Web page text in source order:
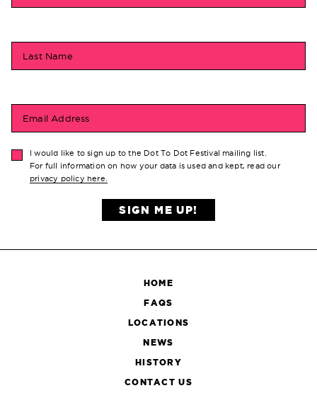
Last Name
Email Address
I would like to sign up to the Dot To Dot Festival mailing list.
For full information on how your data is used and kept, read our
privacy policy here.
SIGN ME UP!
HOME
FAQS
LOCATIONS
NEWS
HISTORY
CONTACT US